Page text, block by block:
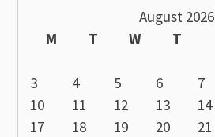
August 2026
M
T W T
3
4 5 6 7
10
11 12 13 14
17
18 19 20 21